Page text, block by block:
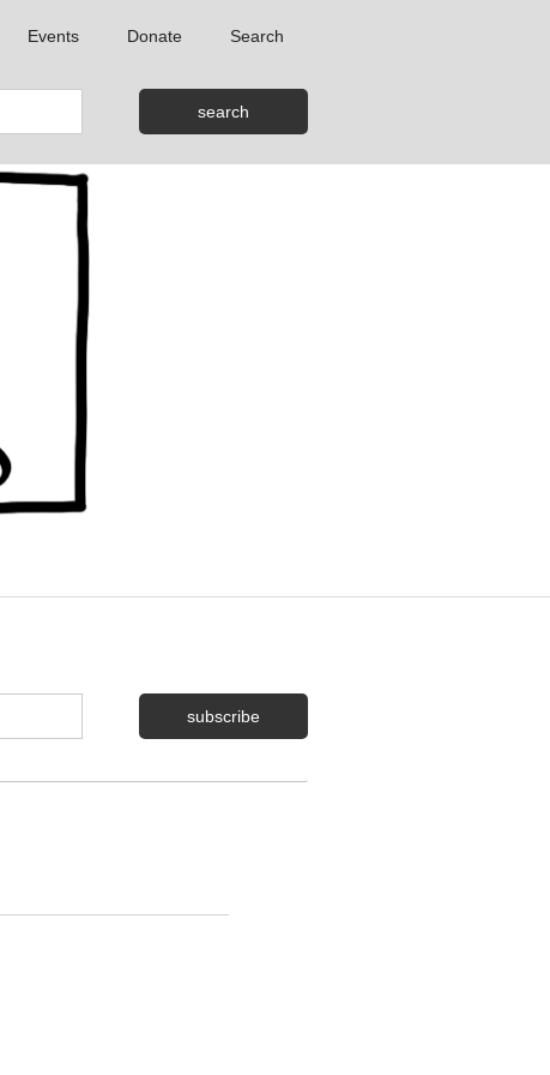
Events Donate Search